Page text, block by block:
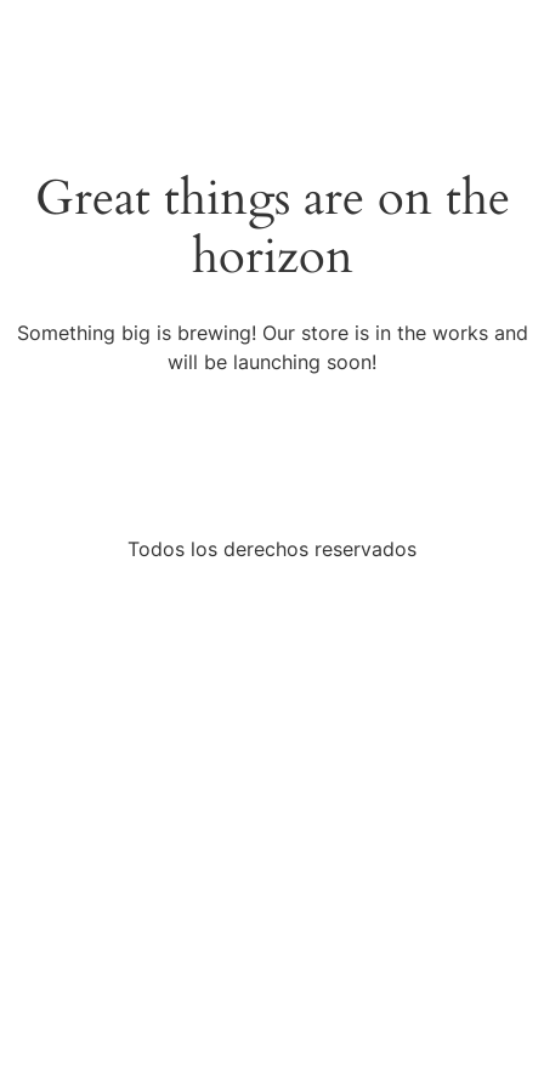
Great things are on the
horizon
Something big is brewing! Our store is in the works and
will be launching soon!
Todos los derechos reservados